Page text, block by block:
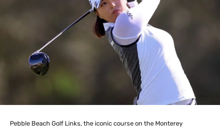
Pebble Beach Golf Links, the iconic course on the Monterey